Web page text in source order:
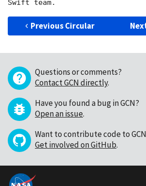
Previous Circular
Questions or comments?
Contact GCN directly.
Have you found a bug in GCN?
Open an issue.
Want to contribute code to
Get involved on GitHub.